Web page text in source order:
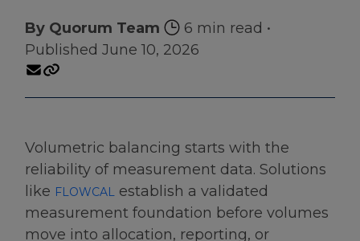
By Quorum Team 6 min read •
Published June 10, 2026
Volumetric balancing starts with the
reliability of measurement data. Solutions
like FLOWCAL establish a validated
measurement foundation before volumes
move into allocation, reporting, or